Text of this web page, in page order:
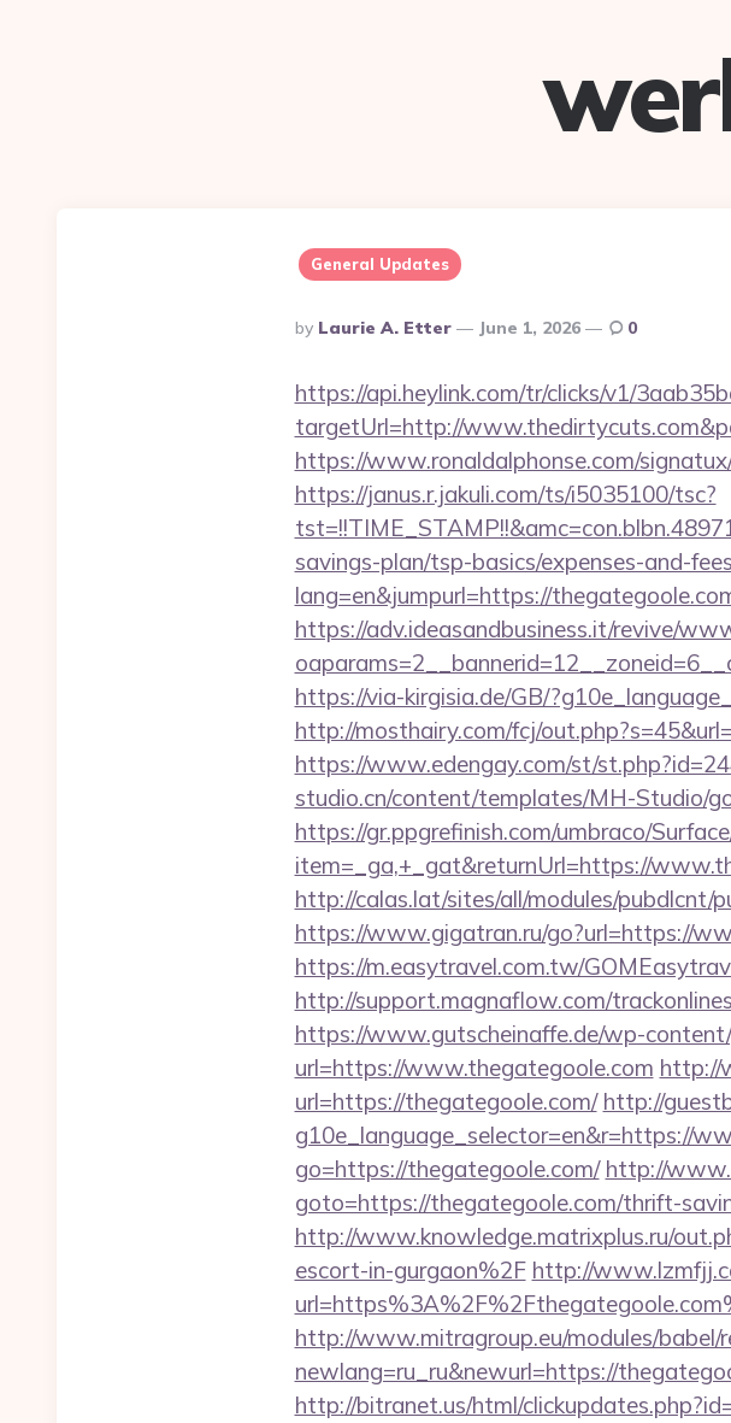
General Updates
Posted
By
By Laurie A. Etter June 1, 2026 0
https://api.heylink.com/tr/clicks/v1/
targetUrl=http://
https://www.ronaldalphonse.com/
https://janus.r.jakuli.com/ts/i5035100/tsc?
savings-plan/tsp-basics/expenses-and-
lang=en&jumpurl=https://
https://adv.ideasandbusiness.it/revive/
https://via-kirgisia.de/GB/
http://mosthairy.com/fcj/
https://www.edengay.com/st/
studio.cn/content/templates/MH-Studio/
https://gr.ppgrefinish.com/umbraco/
item=_ga,+_gat&returnUrl=https://
http://calas.lat/sites/all/modules/
https://www.gigatran.ru/go?url=https://
https://m.easytravel.com.tw/
http://support.magnaflow.com/
https://www.gutscheinaffe.de/wp-
url=https://www.thegategoole.com http://
url=https://thegategoole.com/ http://
g10e_language_selector=en&r=https://
go=https://thegategoole.com/ http://
goto=https://thegategoole.com/thrift-
http://www.knowledge.matrixplus.ru/
escort-in-gurgaon%2F http://
http://www.mitragroup.eu/modules/babel/
newlang=ru_ru&newurl=https://
http://bitranet.us/html/